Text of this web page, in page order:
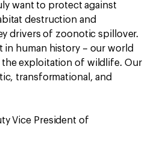
want to protect against
destruction and
drivers of zoonotic spillover.
in human history – our world
the exploitation of wildlife. Our
transformational, and
Vice President of